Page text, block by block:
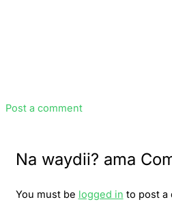
Post a comment
Na waydii? ama
You must be logged in to post a